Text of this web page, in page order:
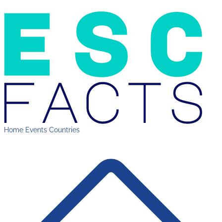
Home Events Countries